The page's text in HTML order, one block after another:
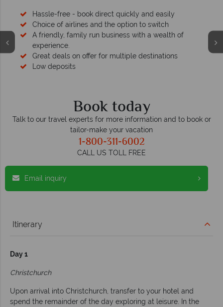
Hassle-free - book direct quickly and easily
Choice of airlines and the option to switch
A friendly, family run business with a wealth of
experience.
Great deals on offer for multiple destinations
Low deposits
Book today
Talk to our travel experts for more information and to book or
tailor-make your vacation
1-800-311-6002
CALL US TOLL FREE
Email inquiry
Itinerary
Day 1
Christchurch
Upon arrival into Christchurch, transfer to your hotel and
spend the remainder of the day exploring at leisure. In the